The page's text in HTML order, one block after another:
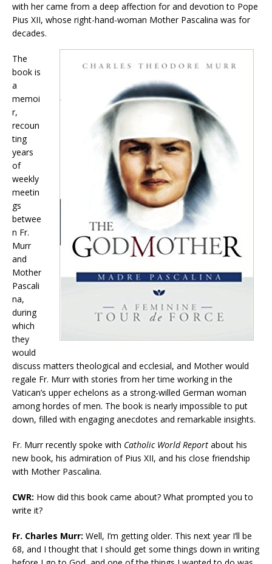
with her came from a deep affection for and devotion to Pope
Pius XII, whose right-hand-woman Mother Pascalina was for
decades.
The
book is
a
memoi
r,
recoun
ting
years
of
weekly
meetin
gs
betwee
n Fr.
Murr
and
Mother
Pascali
na,
during
which
they
would
discuss matters theological and ecclesial, and Mother would
regale Fr. Murr with stories from her time working in the
Vatican’s upper echelons as a strong-willed German woman
among hordes of men. The book is nearly impossible to put
down, filled with engaging anecdotes and remarkable insights.
Fr. Murr recently spoke with Catholic World Report about his
new book, his admiration of Pius XII, and his close friendship
with Mother Pascalina.
CWR: How did this book came about? What prompted you to
write it?
Fr. Charles Murr: Well, I’m getting older. This next year I’ll be
68, and I thought that I should get some things down in writing